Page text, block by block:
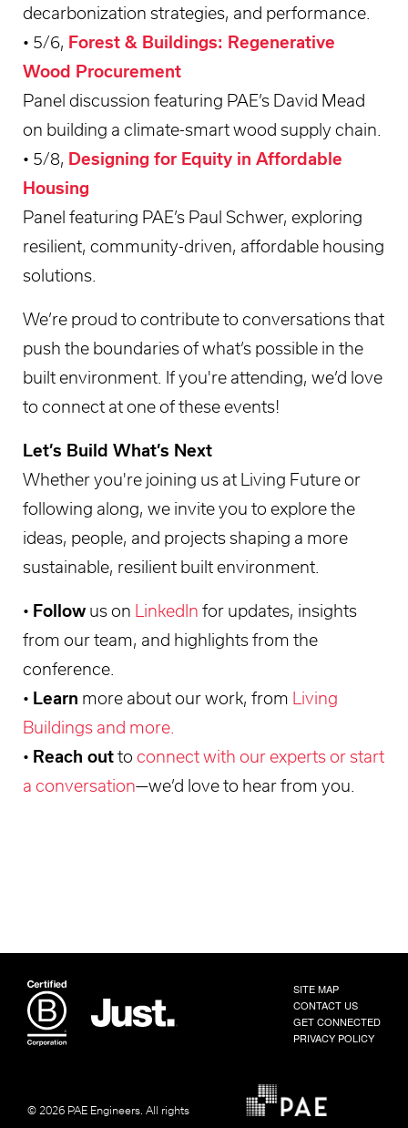
decarbonization strategies, and performance.
• 5/6, Forest & Buildings: Regenerative
Wood Procurement
Panel discussion featuring PAE’s David Mead
on building a climate-smart wood supply chain.
• 5/8, Designing for Equity in Affordable
Housing
Panel featuring PAE’s Paul Schwer, exploring
resilient, community-driven, affordable housing
solutions.
We’re proud to contribute to conversations that
push the boundaries of what’s possible in the
built environment. If you're attending, we’d love
to connect at one of these events!
Let’s Build What’s Next
Whether you're joining us at Living Future or
following along, we invite you to explore the
ideas, people, and projects shaping a more
sustainable, resilient built environment.
• Follow us on LinkedIn for updates, insights
from our team, and highlights from the
conference.
• Learn more about our work, from Living
Buildings and more.
• Reach out to connect with our experts or start
a conversation—we’d love to hear from you.
SITE MAP
CONTACT US
GET CONNECTED
PRIVACY POLICY
© 2026 PAE Engineers. All rights